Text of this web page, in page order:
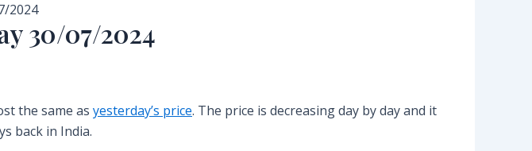
2024
30/07/2024
the same as yesterday’s price. The price is decreasing day by day and it
back in India.